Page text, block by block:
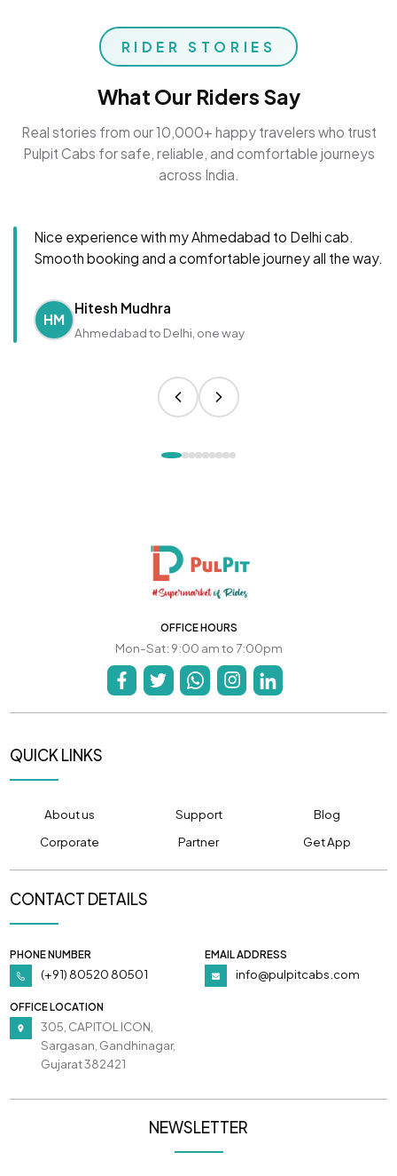
RIDER STORIES
What Our Riders Say
Real stories from our 10,000+ happy travelers who trust
Pulpit Cabs for safe, reliable, and comfortable journeys
across India.
Nice experience with my Ahmedabad to Delhi cab.
Smooth booking and a comfortable journey all the way.
HM
Hitesh Mudhra
Ahmedabad to Delhi, one way
OFFICE HOURS
Mon-Sat: 9:00 am to 7:00pm
QUICK LINKS
About us Support
Blog
Corporate
Partner Get App
CONTACT DETAILS
PHONE NUMBER
(+91) 80520 80501
EMAIL ADDRESS
info@pulpitcabs.com
OFFICE LOCATION
305, CAPITOL ICON,
Sargasan, Gandhinagar,
Gujarat 382421
NEWSLETTER